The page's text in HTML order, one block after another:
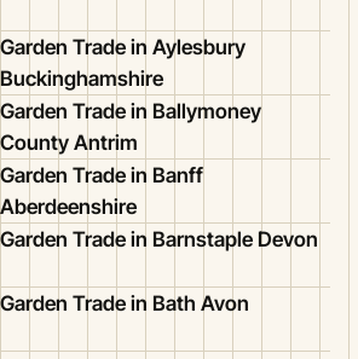
Garden Trade in Aylesbury
Buckinghamshire
Garden Trade in Ballymoney
County Antrim
Garden Trade in Banff
Aberdeenshire
Garden Trade in Barnstaple Devon
Garden Trade in Bath Avon